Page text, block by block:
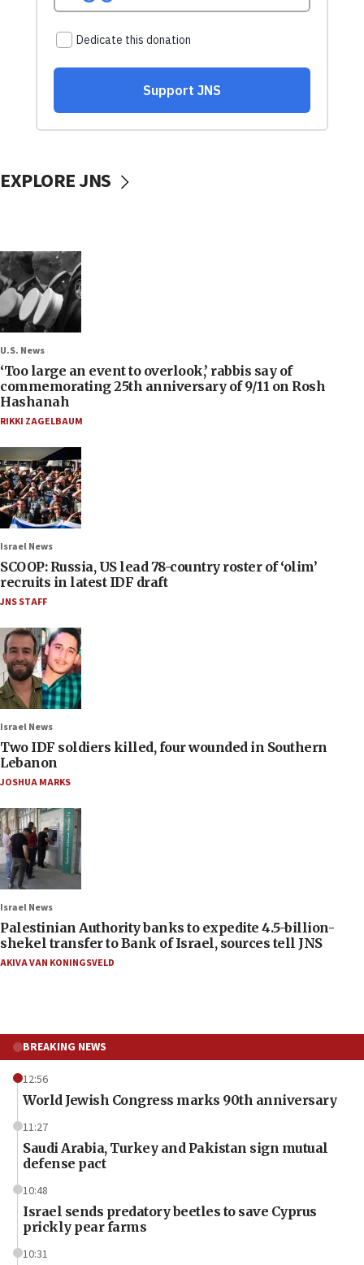
EXPLORE JNS
U.S. News
‘Too large an event to overlook,’ rabbis say of
commemorating 25th anniversary of 9/11 on Rosh
Hashanah
RIKKI ZAGELBAUM
Israel News
SCOOP: Russia, US lead 78-country roster of ‘olim’
recruits in latest IDF draft
JNS STAFF
Israel News
Two IDF soldiers killed, four wounded in Southern
Lebanon
JOSHUA MARKS
Israel News
Palestinian Authority banks to expedite 4.5-billion-
shekel transfer to Bank of Israel, sources tell JNS
AKIVA VAN KONINGSVELD
BREAKING NEWS
12:56
World Jewish Congress marks 90th anniversary
11:27
Saudi Arabia, Turkey and Pakistan sign mutual
defense pact
10:48
Israel sends predatory beetles to save Cyprus
prickly pear farms
10:31